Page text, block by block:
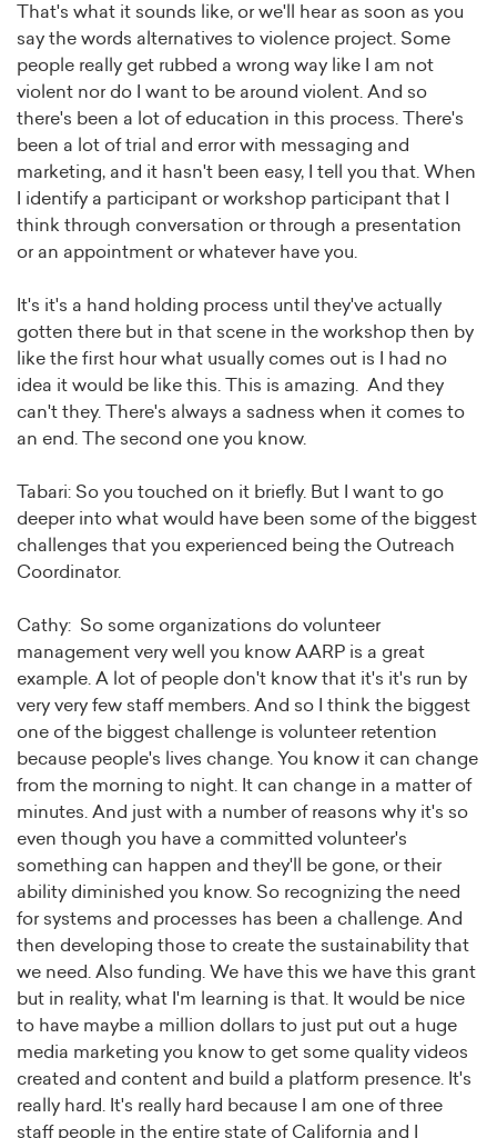
That's what it sounds like, or we'll hear as soon as you
say the words alternatives to violence project. Some
people really get rubbed a wrong way like I am not
violent nor do I want to be around violent. And so
there's been a lot of education in this process. There's
been a lot of trial and error with messaging and
marketing, and it hasn't been easy, I tell you that. When
I identify a participant or workshop participant that I
think through conversation or through a presentation
or an appointment or whatever have you.
It's it's a hand holding process until they've actually
gotten there but in that scene in the workshop then by
like the first hour what usually comes out is I had no
idea it would be like this. This is amazing. And they
can't they. There's always a sadness when it comes to
an end. The second one you know.
Tabari: So you touched on it briefly. But I want to go
deeper into what would have been some of the biggest
challenges that you experienced being the Outreach
Coordinator.
Cathy: So some organizations do volunteer
management very well you know AARP is a great
example. A lot of people don't know that it's it's run by
very very few staff members. And so I think the biggest
one of the biggest challenge is volunteer retention
because people's lives change. You know it can change
from the morning to night. It can change in a matter of
minutes. And just with a number of reasons why it's so
even though you have a committed volunteer's
something can happen and they'll be gone, or their
ability diminished you know. So recognizing the need
for systems and processes has been a challenge. And
then developing those to create the sustainability that
we need. Also funding. We have this we have this grant
but in reality, what I'm learning is that. It would be nice
to have maybe a million dollars to just put out a huge
media marketing you know to get some quality videos
created and content and build a platform presence. It's
really hard. It's really hard because I am one of three
staff people in the entire state of California and I